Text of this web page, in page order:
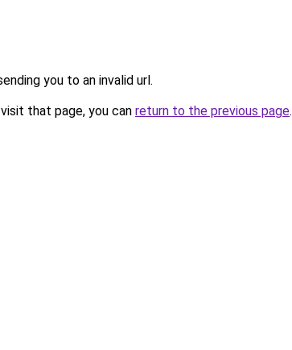
you to an invalid url.
that page, you can return to the previous page.